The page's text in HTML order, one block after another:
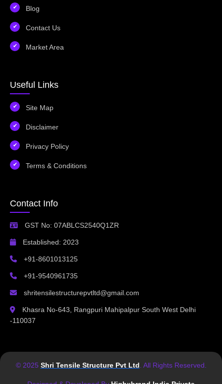
Blog
Contact Us
Market Area
Useful Links
Site Map
Disclaimer
Privacy Policy
Terms & Conditions
Contact Info
GST No: 07ABLCS2540Q1ZR
Established: 2023
+91-8601013125
+91-9540961735
shritensilestructurepvtltd@gmail.com
Khasra No-643, Rangpuri Mahipalpur South West Delhi
-110037
© 2025 Shri Tensile Structure Pvt Ltd . All Rights Reserved.